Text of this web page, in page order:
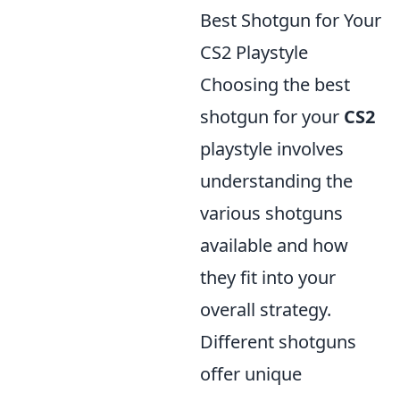
Best Shotgun for Your
CS2 Playstyle
Choosing the best
shotgun for your CS2
playstyle involves
understanding the
various shotguns
available and how
they fit into your
overall strategy.
Different shotguns
offer unique